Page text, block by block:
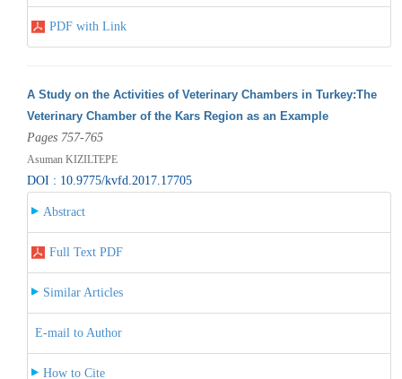
PDF with Link
A Study on the Activities of Veterinary Chambers in Turkey:The
Veterinary Chamber of the Kars Region as an Example
Pages 757-765
Asuman KIZILTEPE
DOI : 10.9775/kvfd.2017.17705
Abstract
Full Text PDF
Similar Articles
E-mail to Author
How to Cite